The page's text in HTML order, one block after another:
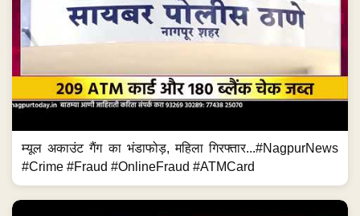
म्यूल अकाउंट गैंग का भंडाफोड़, महिला गिरफ्तार...#NagpurNews
#Crime #Fraud #OnlineFraud #ATMCard